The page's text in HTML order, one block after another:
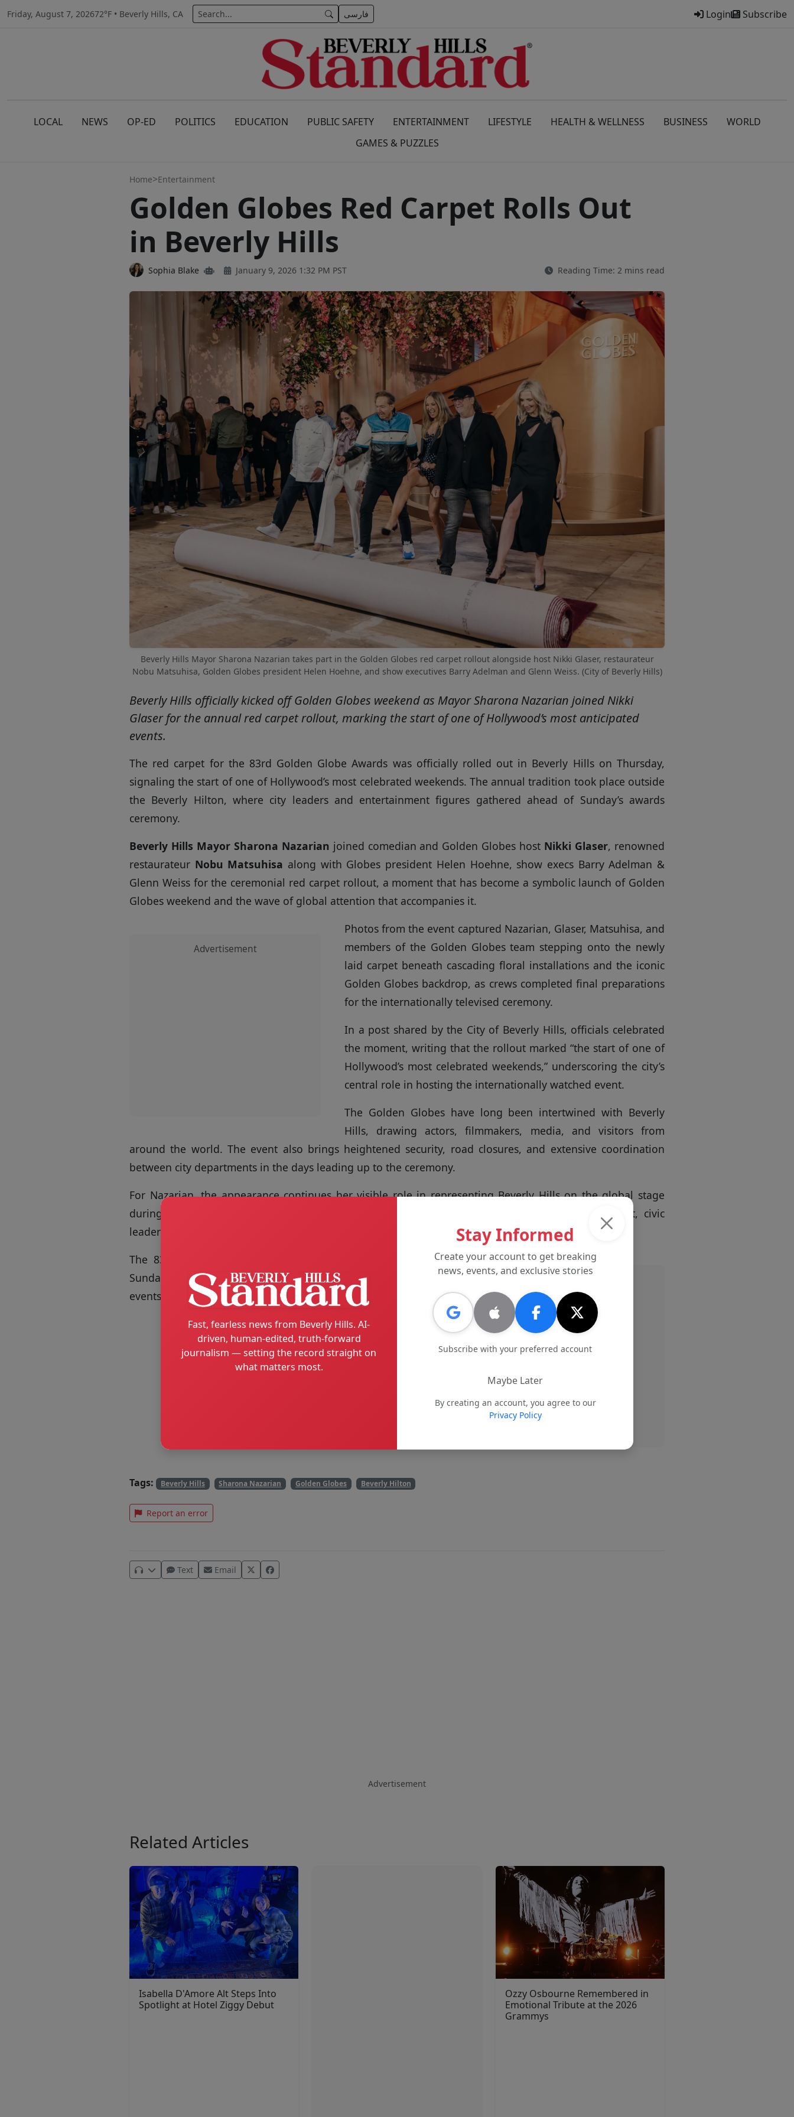
Friday, August 7, 202672°F • Beverly Hills, CA فارسی Login Subscribe
LOCAL NEWS OP-ED POLITICS EDUCATION PUBLIC SAFETY ENTERTAINMENT LIFESTYLE HEALTH & WELLNESS BUSINESS
WORLD
GAMES & PUZZLES
Home>Entertainment
Golden Globes Red Carpet Rolls Out
in Beverly Hills
Sophia Blake January 9, 2026 1:32 PM PST Reading Time: 2 mins read
Beverly Hills Mayor Sharona Nazarian takes part in the Golden Globes red carpet rollout alongside host Nikki Glaser, restaurateur
Nobu Matsuhisa, Golden Globes president Helen Hoehne, and show executives Barry Adelman and Glenn Weiss. (City of Beverly Hills)
Beverly Hills officially kicked off Golden Globes weekend as Mayor Sharona Nazarian joined Nikki
Glaser for the annual red carpet rollout, marking the start of one of Hollywood’s most anticipated
events.
The red carpet for the 83rd Golden Globe Awards was officially rolled out in Beverly Hills on Thursday,
signaling the start of one of Hollywood’s most celebrated weekends. The annual tradition took place outside
the Beverly Hilton, where city leaders and entertainment figures gathered ahead of Sunday’s awards
ceremony.
Beverly Hills Mayor Sharona Nazarian joined comedian and Golden Globes host Nikki Glaser, renowned
restaurateur Nobu Matsuhisa along with Globes president Helen Hoehne, show execs Barry Adelman &
Glenn Weiss for the ceremonial red carpet rollout, a moment that has become a symbolic launch of Golden
Globes weekend and the wave of global attention that accompanies it.
Advertisement
Photos from the event captured Nazarian, Glaser, Matsuhisa, and
members of the Golden Globes team stepping onto the newly
laid carpet beneath cascading floral installations and the iconic
Golden Globes backdrop, as crews completed final preparations
for the internationally televised ceremony.
In a post shared by the City of Beverly Hills, officials celebrated
the moment, writing that the rollout marked “the start of one of
Hollywood’s most celebrated weekends,” underscoring the city’s
central role in hosting the internationally watched event.
The Golden Globes have long been intertwined with Beverly
Hills, drawing actors, filmmakers, media, and visitors from
around the world. The event also brings heightened security, road closures, and extensive coordination
between city departments in the days leading up to the ceremony.
For Nazarian, the appearance continues her visible role in representing Beverly Hills on the global stage
during major cultural moments, reinforcing the city’s identity as a focal point for entertainment, civic
leadership, and international attention.
The 83rd Golden Globe Awards are scheduled to take place
Sunday night at the Beverly Hilton, with festivities and related
events continuing throughout the weekend.
Tags: Beverly Hills Sharona Nazarian Golden Globes Beverly Hilton
Report an error
Text Email
Advertisement
Related Articles
Isabella D'Amore Alt Steps Into
Spotlight at Hotel Ziggy Debut
Ozzy Osbourne Remembered in
Emotional Tribute at the 2026
Grammys
Fast, fearless news from Beverly Hills. AI-
driven, human-edited, truth-forward
journalism — setting the record straight on
what matters most.
Stay Informed
Create your account to get breaking
news, events, and exclusive stories
Subscribe with your preferred account
Maybe Later
By creating an account, you agree to our
Privacy Policy